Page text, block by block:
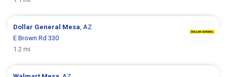
Dollar General Mesa, AZ
E Brown Rd 330
1.2 mi